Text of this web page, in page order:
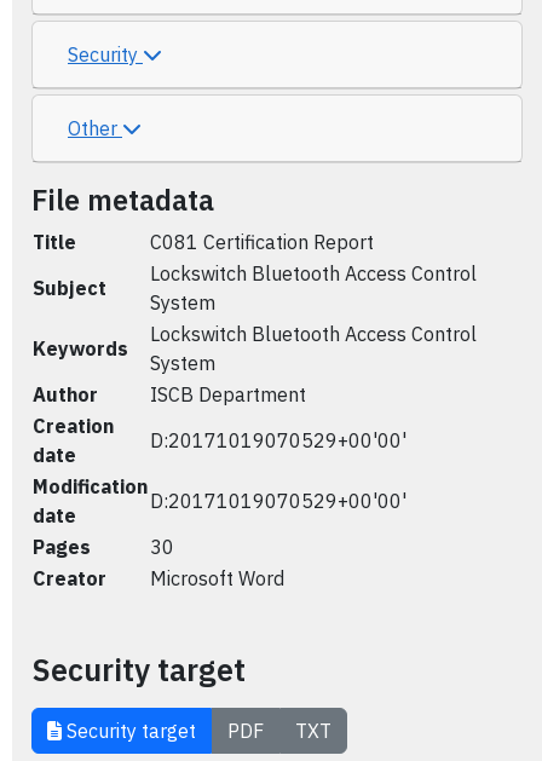
Security
Other
File metadata
Title
C081 Certification Report
Subject
Lockswitch Bluetooth Access Control
System
Keywords
Lockswitch Bluetooth Access Control
System
Author
ISCB Department
Creation
date
D:20171019070529+00'00'
Modification
date
D:20171019070529+00'00'
Pages
30
Creator
Microsoft Word
Security target
Security target PDF TXT